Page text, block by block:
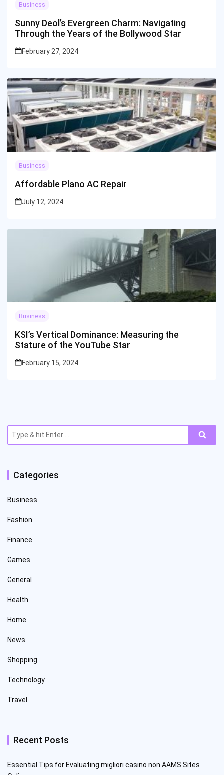
Business
Sunny Deol’s Evergreen Charm: Navigating
Through the Years of the Bollywood Star
February 27, 2024
Business
Affordable Plano AC Repair
July 12, 2024
Business
KSI’s Vertical Dominance: Measuring the
Stature of the YouTube Star
February 15, 2024
Search
for:
Categories
Business
Fashion
Finance
Games
General
Health
Home
News
Shopping
Technology
Travel
Recent Posts
Essential Tips for Evaluating migliori casino non AAMS Sites